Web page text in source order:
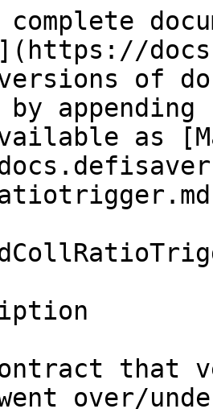
versions of
as
that
over/